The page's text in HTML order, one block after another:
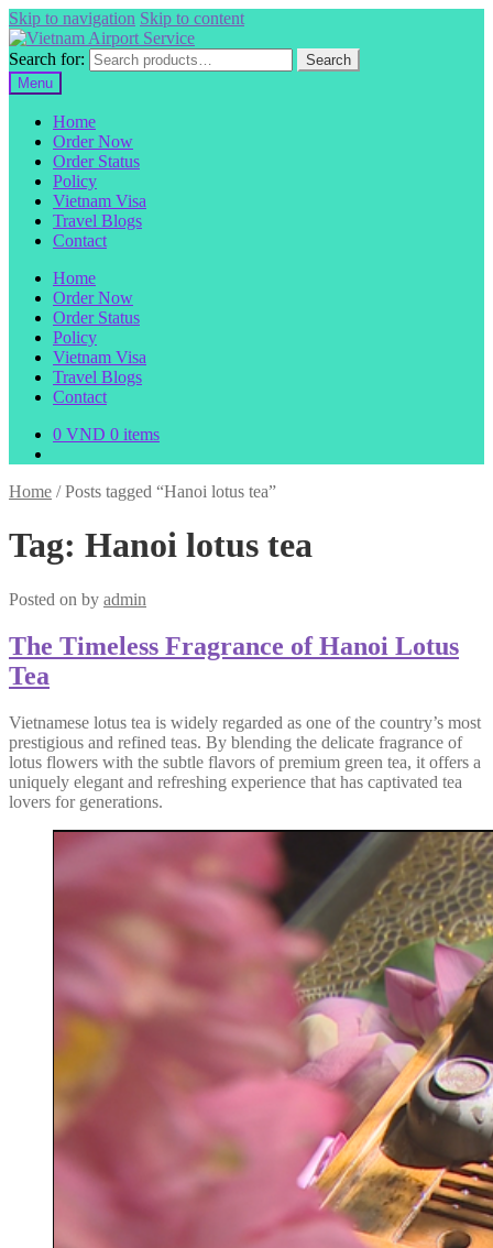
Skip to navigation Skip to content
Search for:
Search
Menu
Home
Order Now
Order Status
Policy
Vietnam Visa
Travel Blogs
Contact
Home
Order Now
Order Status
Policy
Vietnam Visa
Travel Blogs
Contact
0 VND 0 items
Home /Posts tagged “Hanoi lotus tea”
Tag: Hanoi lotus tea
Posted on by admin
The Timeless Fragrance of Hanoi Lotus
Tea
Vietnamese lotus tea is widely regarded as one of the country’s most
prestigious and refined teas. By blending the delicate fragrance of
lotus flowers with the subtle flavors of premium green tea, it offers a
uniquely elegant and refreshing experience that has captivated tea
lovers for generations.